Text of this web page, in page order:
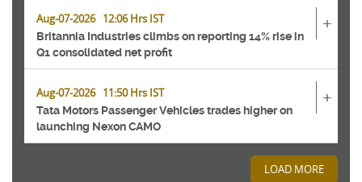
Aug-07-2026 12:06 Hrs IST
Britannia Industries climbs on reporting 14% rise in
Q1 consolidated net profit
+
Aug-07-2026 11:50 Hrs IST
Tata Motors Passenger Vehicles trades higher on
launching Nexon CAMO
+
LOAD MORE